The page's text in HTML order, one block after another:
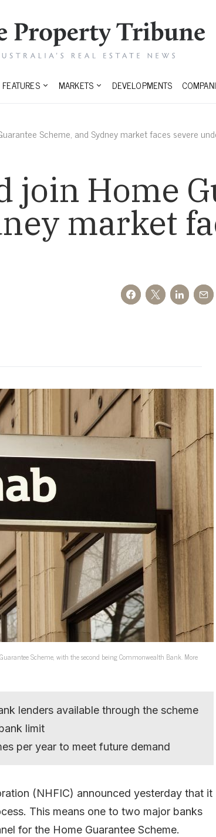
FEATURES MARKETS DEVELOPMENTS
Scheme, and Sydney market faces severe
join Home
market
Scheme, with the second being Commonwealth Bank. More
lenders available through the scheme
limit
per year to meet future demand
(NHFIC) announced yesterday that it
This means one to two major banks
for the Home Guarantee Scheme.